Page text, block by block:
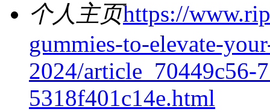
个人主页https://
gummies-to-elevate-
2024/article_70449c56-
5318f401c14e.html